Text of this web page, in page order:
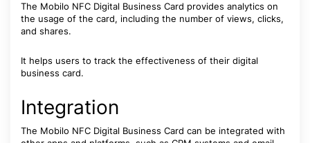
The Mobilo NFC Digital Business Card provides analytics on
the usage of the card, including the number of views, clicks,
and shares.
It helps users to track the effectiveness of their digital
business card.
Integration
The Mobilo NFC Digital Business Card can be integrated with